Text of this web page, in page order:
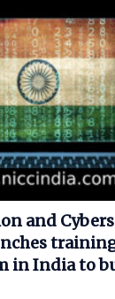
and
in India to